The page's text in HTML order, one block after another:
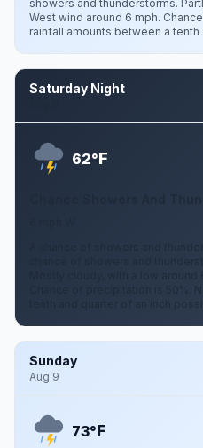
showers and thunderstorms.
West wind around 6 mph.
rainfall amounts between a
Saturday Night
62°F
A chance of showers and
chance of showers and
Mostly cloudy, with a low around
Chance of precipitation is 50%.
tenth and quarter of an inch
Sunday
Aug 9
73°F